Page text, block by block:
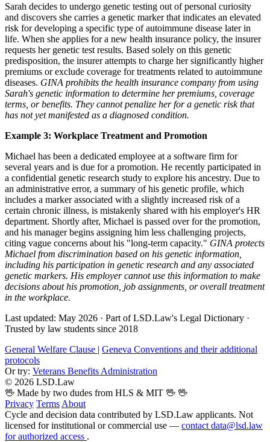
Sarah decides to undergo genetic testing out of personal curiosity
and discovers she carries a genetic marker that indicates an elevated
risk for developing a specific type of autoimmune disease later in
life. When she applies for a new health insurance policy, the insurer
requests her genetic test results. Based solely on this genetic
predisposition, the insurer attempts to charge her significantly higher
premiums or exclude coverage for treatments related to autoimmune
diseases. GINA prohibits the health insurance company from using
Sarah's genetic information to determine her premiums, coverage
terms, or benefits. They cannot penalize her for a genetic risk that
has not yet manifested as a diagnosed condition.
Example 3: Workplace Treatment and Promotion
Michael has been a dedicated employee at a software firm for
several years and is due for a promotion. He recently participated in
a confidential genetic research study to explore his ancestry. Due to
an administrative error, a summary of his genetic profile, which
includes a marker associated with a slightly increased risk of a
certain chronic illness, is mistakenly shared with his employer's HR
department. Shortly after, Michael is passed over for the promotion,
and his manager begins assigning him less challenging projects,
citing vague concerns about his "long-term capacity." GINA protects
Michael from discrimination based on his genetic information,
including his participation in genetic research and any associated
genetic markers. His employer cannot use this information to make
decisions about his promotion, job assignments, or overall treatment
in the workplace.
Last updated: May 2026 · Part of LSD.Law's Legal Dictionary ·
Trusted by law students since 2018
General Welfare Clause | Geneva Conventions and their additional
protocols
Or try: Veterans Benefits Administration
© 2026 LSD.Law
🖖 Made by two dudes from HLS & MIT 🖖 🖖
Privacy Terms About
Cycle and decision data contributed by LSD.Law applicants. Not
licensed for institutional or commercial use — contact data@lsd.law
for authorized access .